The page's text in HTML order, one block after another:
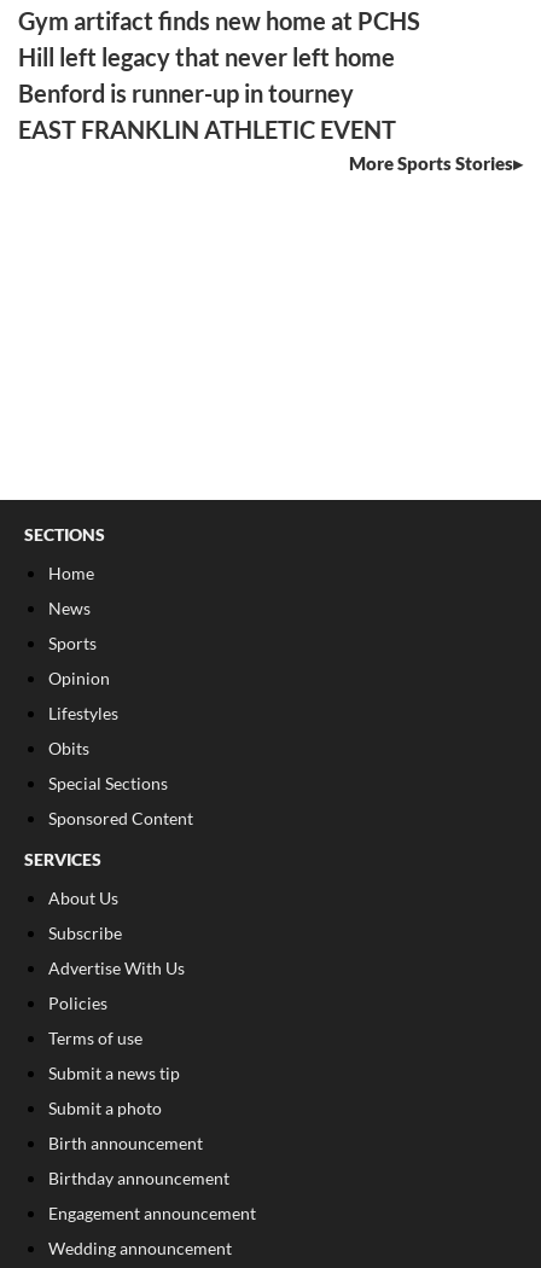
Gym artifact finds new home at PCHS
Hill left legacy that never left home
Benford is runner-up in tourney
EAST FRANKLIN ATHLETIC EVENT
More Sports Stories
SECTIONS
Home
News
Sports
Opinion
Lifestyles
Obits
Special Sections
Sponsored Content
SERVICES
About Us
Subscribe
Advertise With Us
Policies
Terms of use
Submit a news tip
Submit a photo
Birth announcement
Birthday announcement
Engagement announcement
Wedding announcement